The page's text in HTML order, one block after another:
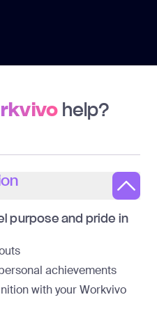
help?
purpose and pride in
achievements
with your Workvivo